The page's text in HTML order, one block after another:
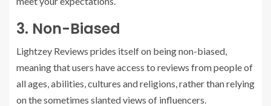
3. Non-Biased
Lightzey Reviews prides itself on being non-biased,
meaning that users have access to reviews from people of
all ages, abilities, cultures and religions, rather than relying
on the sometimes slanted views of influencers.